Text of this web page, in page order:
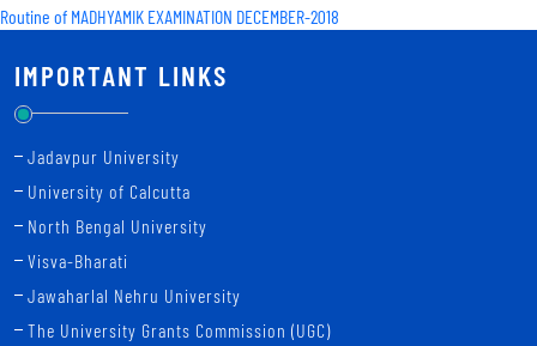
Routine of MADHYAMIK EXAMINATION DECEMBER-2018
IMPORTANT LINKS
Jadavpur University
University of Calcutta
North Bengal University
Visva-Bharati
Jawaharlal Nehru University
The University Grants Commission (UGC)